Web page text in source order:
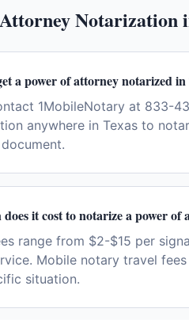
Notarization
a power of attorney notarized in
1MobileNotary at 833-
anywhere in Texas to
it cost to notarize a power of
range from $2-$15 per
Mobile notary travel
situation.